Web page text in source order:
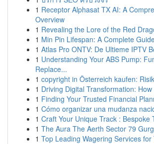
1 Receptor Alphasat TX AI: A
Overview
1 Revealing the Lore of the Red
1 Min Pin Lifespan: A Complete
1 Atlas Pro ONTV: De Ultieme IPTV
1 Understanding Your ABS Pump:
Replace...
1 copyright in Österreich kaufen:
1 Driving Digital Transformation:
1 Finding Your Trusted Financial
1 Cómo organizar una mudanza
1 Craft Your Unique Track : Bespoke
1 The Aura The Aerth Sector 79
1 Top Leading Wagering Services for